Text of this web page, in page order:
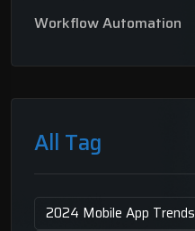
Workflow Automation
All Tag
2024 Mobile App Trends